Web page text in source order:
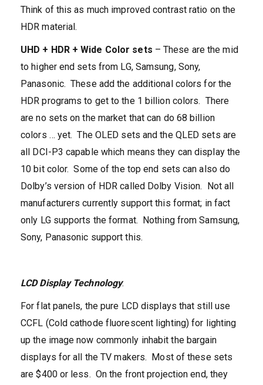
Think of this as much improved contrast ratio on the
HDR material.
UHD + HDR + Wide Color sets – These are the mid
to higher end sets from LG, Samsung, Sony,
Panasonic. These add the additional colors for the
HDR programs to get to the 1 billion colors. There
are no sets on the market that can do 68 billion
colors … yet. The OLED sets and the QLED sets are
all DCI-P3 capable which means they can display the
10 bit color. Some of the top end sets can also do
Dolby’s version of HDR called Dolby Vision. Not all
manufacturers currently support this format; in fact
only LG supports the format. Nothing from Samsung,
Sony, Panasonic support this.
LCD Display Technology:
For flat panels, the pure LCD displays that still use
CCFL (Cold cathode fluorescent lighting) for lighting
up the image now commonly inhabit the bargain
displays for all the TV makers. Most of these sets
are $400 or less. On the front projection end, they